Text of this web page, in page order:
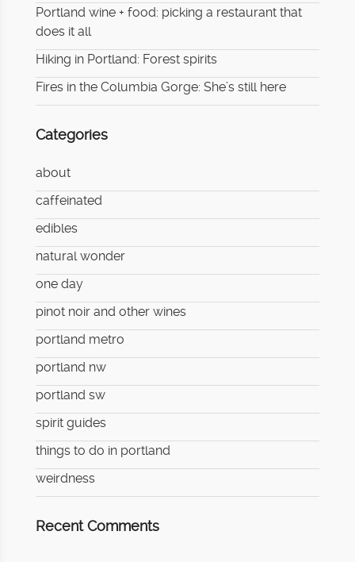
Portland wine + food: picking a restaurant that
does it all
Hiking in Portland: Forest spirits
Fires in the Columbia Gorge: She’s still here
Categories
about
caffeinated
edibles
natural wonder
one day
pinot noir and other wines
portland metro
portland nw
portland sw
spirit guides
things to do in portland
weirdness
Recent Comments